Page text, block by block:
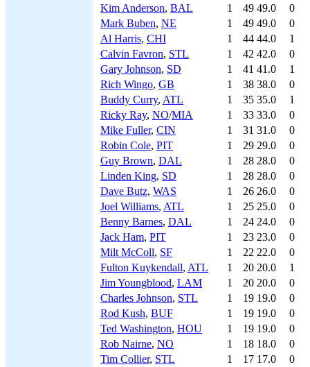
Kim Anderson, BAL 1 49 49.0
0
Mark Buben, NE 1 49 49.0
0
Al Harris, CHI 1 44 44.0
1
Calvin Favron, STL 1 42 42.0
0
Gary Johnson, SD 1 41 41.0
1
Rich Wingo, GB 1 38 38.0
0
Buddy Curry, ATL 1 35 35.0
1
Ricky Ray, NO/MIA 1 33 33.0
0
Mike Fuller, CIN 1 31 31.0
0
Robin Cole, PIT 1 29 29.0
0
Guy Brown, DAL 1 28 28.0
0
Linden King, SD 1 28 28.0
0
Dave Butz, WAS 1 26 26.0
0
Joel Williams, ATL 1 25 25.0
0
Benny Barnes, DAL 1 24 24.0
0
Jack Ham, PIT 1 23 23.0
0
Milt McColl, SF 1 22 22.0
0
Fulton Kuykendall, ATL 1 20 20.0
1
Jim Youngblood, LAM 1 20 20.0
0
Charles Johnson, STL 1 19 19.0
0
Rod Kush, BUF 1 19 19.0
0
Ted Washington, HOU 1 19 19.0
0
Rob Nairne, NO 1 18 18.0
0
Tim Collier, STL 1 17 17.0
0